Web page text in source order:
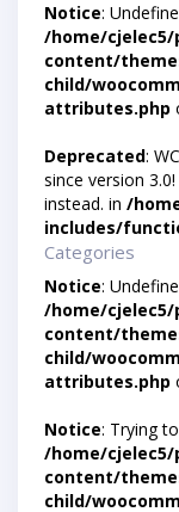
Notice:
/home/
content/
child/
attributes.php
Deprecated:
since version
instead. in /
includes/
Categories
Notice:
/home/
content/
child/
attributes.php
Notice: Trying
/home/
content/
child/